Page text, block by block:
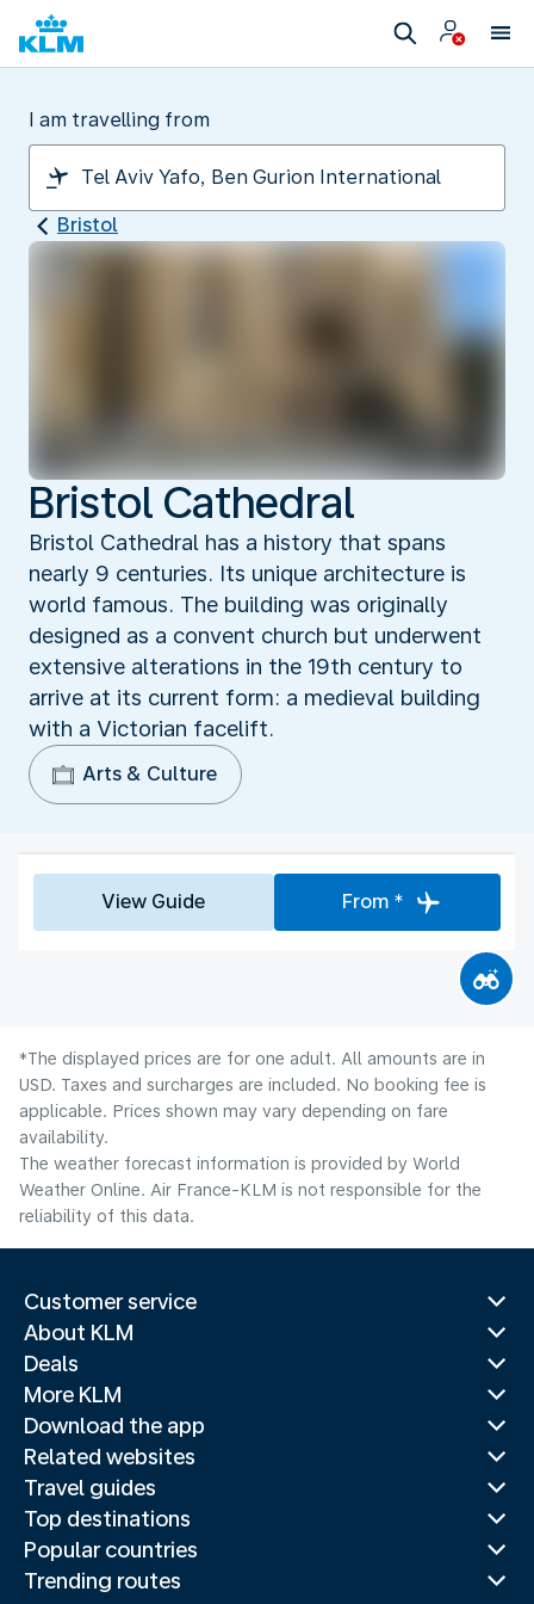
I am travelling from
Bristol
Bristol Cathedral
Bristol Cathedral has a history that spans
nearly 9 centuries. Its unique architecture is
world famous. The building was originally
designed as a convent church but underwent
extensive alterations in the 19th century to
arrive at its current form: a medieval building
with a Victorian facelift.
Arts & Culture
View Guide From *
*The displayed prices are for one adult. All amounts are in
USD. Taxes and surcharges are included. No booking fee is
applicable. Prices shown may vary depending on fare
availability.
The weather forecast information is provided by World
Weather Online. Air France-KLM is not responsible for the
reliability of this data.
Customer service
About KLM
Deals
More KLM
Download the app
Related websites
Travel guides
Top destinations
Popular countries
Trending routes